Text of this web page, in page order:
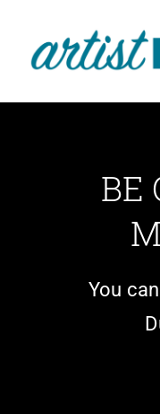
content
BE
You